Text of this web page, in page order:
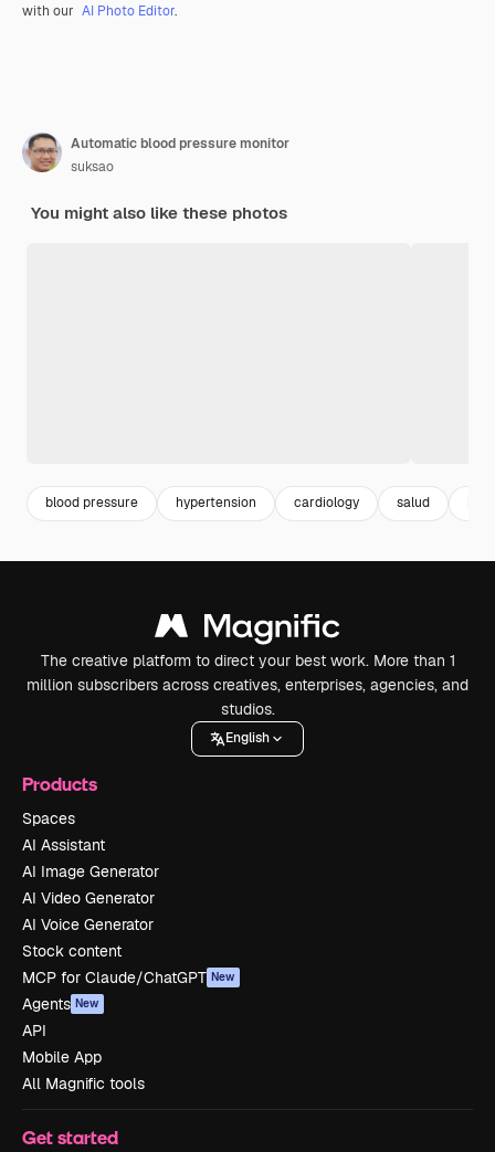
with our AI Photo Editor.
Automatic blood pressure monitor
suksao
You might also like these photos
blood pressure hypertension cardiology salud
The creative platform to direct your best work. More than 1
million subscribers across creatives, enterprises, agencies, and
studios.
English
Products
Spaces
AI Assistant
AI Image Generator
AI Video Generator
AI Voice Generator
Stock content
MCP for Claude/ChatGPT New
Agents New
API
Mobile App
All Magnific tools
Get started